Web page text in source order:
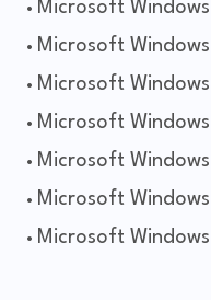
Microsoft
Microsoft
Microsoft
Microsoft
Microsoft
Microsoft
Microsoft